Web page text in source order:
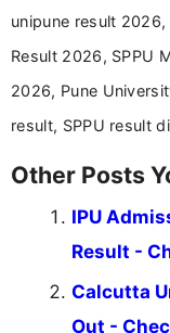
driven
unipune result 2026,
Result 2026, SPPU
2026, Pune
result, SPPU result
Other Posts
IPU
Result -
Calcutta
Out -